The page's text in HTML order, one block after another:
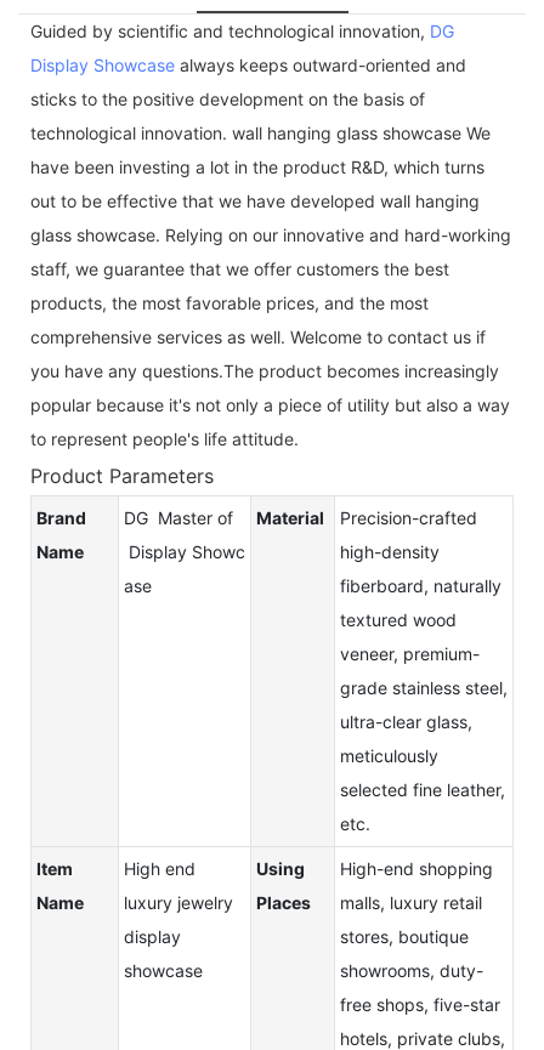
Guided by scientific and technological innovation, DG
Display Showcase always keeps outward-oriented and
sticks to the positive development on the basis of
technological innovation. wall hanging glass showcase We
have been investing a lot in the product R&D, which turns
out to be effective that we have developed wall hanging
glass showcase. Relying on our innovative and hard-working
staff, we guarantee that we offer customers the best
products, the most favorable prices, and the most
comprehensive services as well. Welcome to contact us if
you have any questions.The product becomes increasingly
popular because it's not only a piece of utility but also a way
to represent people's life attitude.
Product Parameters
Brand
Name
DG Master of
Display Showc
ase
Material
Precision-crafted
high-density
fiberboard, naturally
textured wood
veneer, premium-
grade stainless steel,
ultra-clear glass,
meticulously
selected fine leather,
etc.
Item
Name
High end
luxury jewelry
display
showcase
Using
Places
High-end shopping
malls, luxury retail
stores, boutique
showrooms, duty-
free shops, five-star
hotels, private clubs,